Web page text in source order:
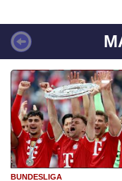
BUNDESLIGA